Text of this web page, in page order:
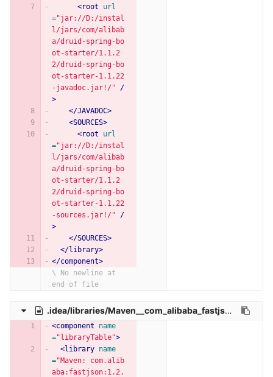
<root
url
="jar://D:/instal
l/jars/com/alibab
a/druid-spring-bo
ot-starter/1.1.2
2/druid-spring-bo
ot-starter-1.1.22
-javadoc.jar!/"
/
>
</JAVADOC>
<SOURCES>
<root
url
="jar://D:/instal
l/jars/com/alibab
a/druid-spring-bo
ot-starter/1.1.2
2/druid-spring-bo
ot-starter-1.1.22
-sources.jar!/"
/
>
</SOURCES>
</library>
</component>
\ No newline at
end of file
.idea/libraries/Maven__com_alibaba_fastjson_1_2_58.xml
<component
name
="libraryTable">
<library name
="Maven: com.alib
aba:fastjson:1.2.